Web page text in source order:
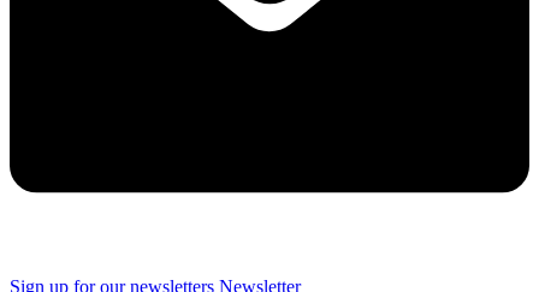
Sign up for our newsletters Newsletter